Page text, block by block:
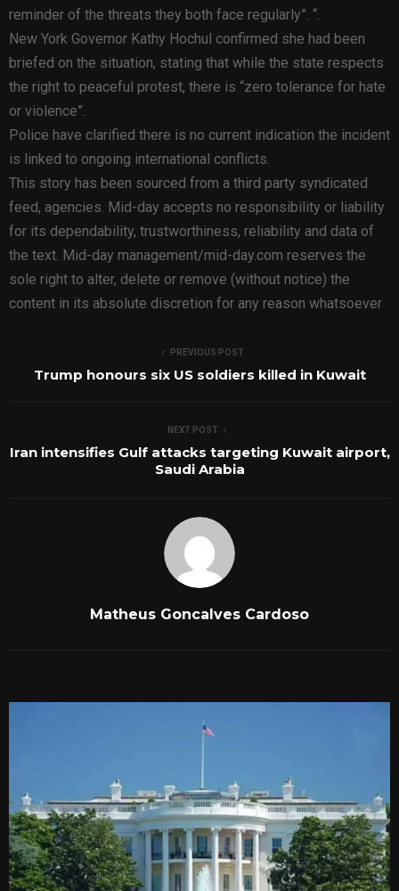
reminder of the threats they both face regularly”. “.
New York Governor Kathy Hochul confirmed she had been
briefed on the situation, stating that while the state respects
the right to peaceful protest, there is “zero tolerance for hate
or violence”.
Police have clarified there is no current indication the incident
is linked to ongoing international conflicts.
This story has been sourced from a third party syndicated
feed, agencies. Mid-day accepts no responsibility or liability
for its dependability, trustworthiness, reliability and data of
the text. Mid-day management/mid-day.com reserves the
sole right to alter, delete or remove (without notice) the
content in its absolute discretion for any reason whatsoever
PREVIOUS POST
Trump honours six US soldiers killed in Kuwait
NEXT POST
Iran intensifies Gulf attacks targeting Kuwait airport,
Saudi Arabia
Matheus Goncalves Cardoso